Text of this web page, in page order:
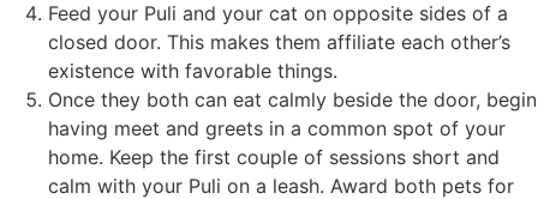
Feed your Puli and your cat on opposite sides of a
closed door. This makes them affiliate each other’s
existence with favorable things.
Once they both can eat calmly beside the door, begin
having meet and greets in a common spot of your
home. Keep the first couple of sessions short and
calm with your Puli on a leash. Award both pets for